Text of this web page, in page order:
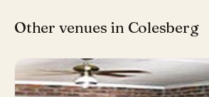
Other venues in Colesberg